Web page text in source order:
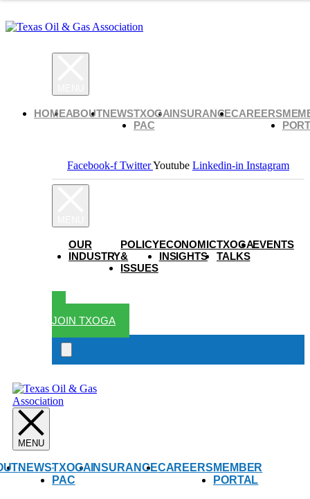
HOMEABOUTNEWSTXOGA
PAC
INSURANCECAREERS
Facebook-f TwitterYoutube Linkedin-in Instagram
OUR
INDUSTRY
POLICY
&
ISSUES
ECONOMIC
INSIGHTS
TXOGA
TALKS
EVENTS
JOIN TXOGA
Search
NEWSTXOGA
PAC
INSURANCECAREERS MEMBER
PORTAL